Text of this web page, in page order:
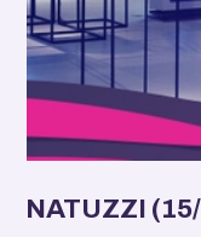
NATUZZI